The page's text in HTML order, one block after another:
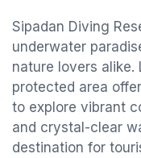
Sipadan Diving
underwater
nature lovers alike.
protected area
to explore vibrant
and crystal-clear
destination for